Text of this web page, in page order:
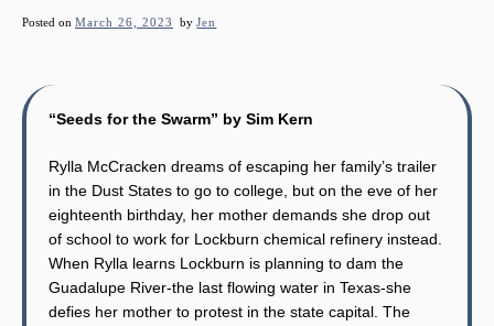
Posted on March 26, 2023 byJen
“Seeds for the Swarm” by Sim Kern
Rylla McCracken dreams of escaping her family’s trailer
in the Dust States to go to college, but on the eve of her
eighteenth birthday, her mother demands she drop out
of school to work for Lockburn chemical refinery instead.
When Rylla learns Lockburn is planning to dam the
Guadalupe River-the last flowing water in Texas-she
defies her mother to protest in the state capital. The